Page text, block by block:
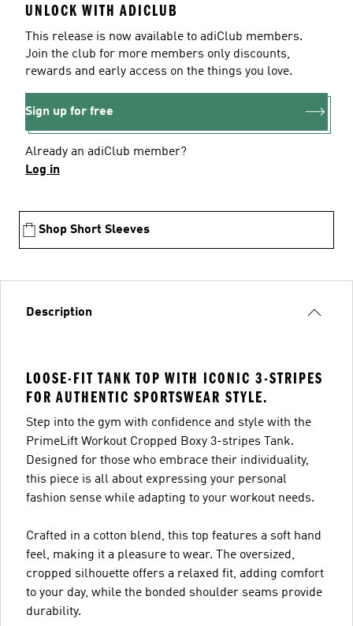
UNLOCK WITH ADICLUB
This release is now available to adiClub members.
Join the club for more members only discounts,
rewards and early access on the things you love.
Sign up for free
Already an adiClub member?
Log in
Shop Short Sleeves
Description
LOOSE-FIT TANK TOP WITH ICONIC 3-STRIPES
FOR AUTHENTIC SPORTSWEAR STYLE.
Step into the gym with confidence and style with the
PrimeLift Workout Cropped Boxy 3-stripes Tank.
Designed for those who embrace their individuality,
this piece is all about expressing your personal
fashion sense while adapting to your workout needs.
Crafted in a cotton blend, this top features a soft hand
feel, making it a pleasure to wear. The oversized,
cropped silhouette offers a relaxed fit, adding comfort
to your day, while the bonded shoulder seams provide
durability.